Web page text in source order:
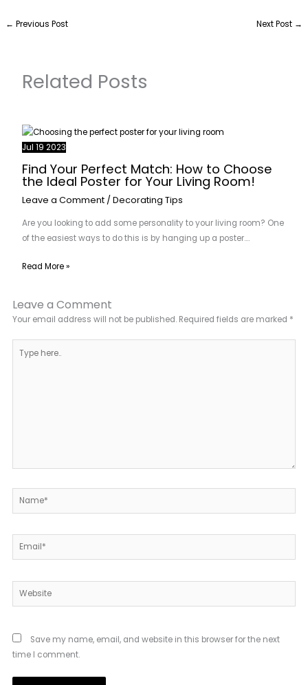
← Previous Post Next Post →
Related Posts
Jul 19 2023
Find Your Perfect Match: How to Choose
the Ideal Poster for Your Living Room!
Leave a Comment / Decorating Tips
Are you looking to add some personality to your living room? One
of the easiest ways to do this is by hanging up a poster.…
Read More »
Leave a Comment
Your email address will not be published. Required fields are marked *
here..
Name*
Email*
Website
Save my name, email, and website in this browser for the next
time I comment.